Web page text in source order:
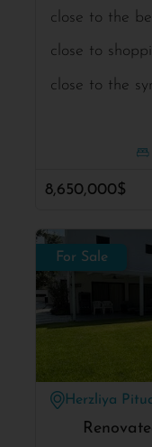
close to the
close to
close to the
8,650,000$
For Sale
Herzliya